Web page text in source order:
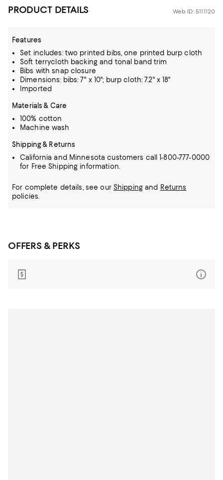
PRODUCT DETAILS Web ID: 5111120
Features
Set includes: two printed bibs, one printed burp cloth
Soft terrycloth backing and tonal band trim
Bibs with snap closure
Dimensions: bibs: 7" x 10"; burp cloth: 7.2" x 18"
Imported
Materials & Care
100% cotton
Machine wash
Shipping & Returns
California and Minnesota customers call 1-800-777-0000
for Free Shipping information.
For complete details, see our Shippingand Returns
policies.
OFFERS & PERKS